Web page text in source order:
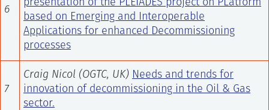
6
presentation of the PLEIADES project on PLatform
based on Emerging and Interoperable
Applications for enhanced Decommissioning
processes
7
Craig Nicol (OGTC, UK) Needs and trends for
innovation of decommissioning in the Oil & Gas
sector.